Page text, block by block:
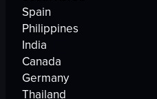
Spain
Philippines
India
Canada
Germany
Thailand